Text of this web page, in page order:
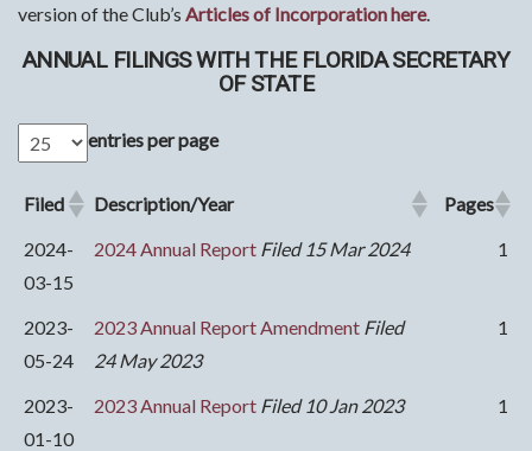
version of the Club’s Articles of Incorporation here.
ANNUAL FILINGS WITH THE FLORIDA SECRETARY
OF STATE
entries per page
Filed Description/Year
Pages
2024-
03-15
2024 Annual Report Filed 15 Mar 2024 1
2023-
05-24
2023 Annual Report Amendment Filed
24 May 2023
1
2023-
01-10
2023 Annual Report Filed 10 Jan 2023 1